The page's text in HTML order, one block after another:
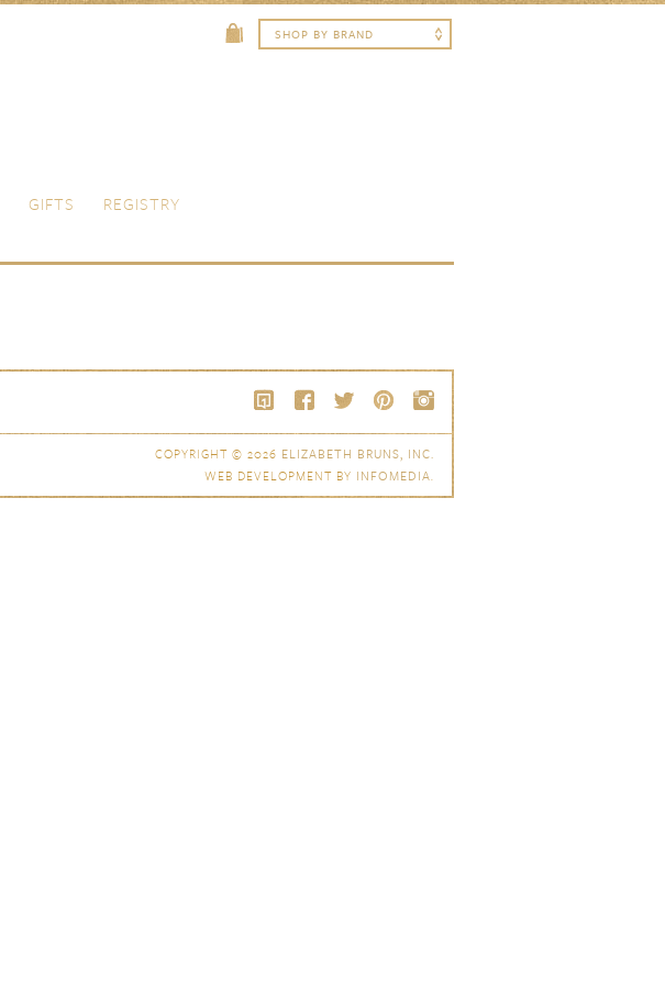
GIFTS REGISTRY
COPYRIGHT © 2026 ELIZABETH BRUNS, INC.
WEB DEVELOPMENT BY INFOMEDIA.